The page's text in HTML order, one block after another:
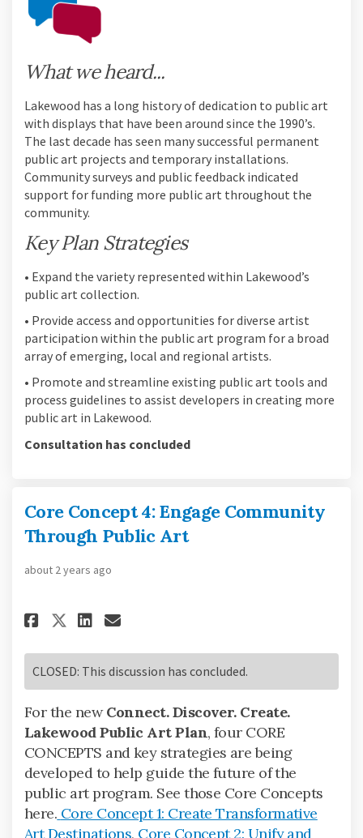
What we heard...
Lakewood has a long history of dedication to public art
with displays that have been around since the 1990’s.
The last decade has seen many successful permanent
public art projects and temporary installations.
Community surveys and public feedback indicated
support for funding more public art throughout the
community.
Key Plan Strategies
• Expand the variety represented within Lakewood’s
public art collection.
• Provide access and opportunities for diverse artist
participation within the public art program for a broad
array of emerging, local and regional artists.
• Promote and streamline existing public art tools and
process guidelines to assist developers in creating more
public art in Lakewood.
Consultation has concluded
Core Concept 4: Engage Community
Through Public Art
about 2 years ago
Share Core Concept 4:
Share Core Concept 4:
Share Core Concept 4:
Email Core Concept 4:
CLOSED: This discussion has concluded.
For the newConnect. Discover. Create.
Lakewood Public Art Plan, four CORE
CONCEPTS and key strategies are being
developed to help guide the future of the
public art program. See those Core Concepts
here. Core Concept 1: Create Transformative
Art Destinations, Core Concept 2: Unify and